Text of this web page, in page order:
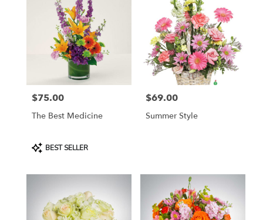
Price:
$75.00
The Best Medicine
Product
Tags:
BEST SELLER
Price:
$69.00
Summer Style